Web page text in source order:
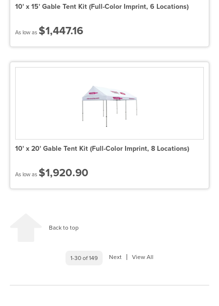
10' x 15' Gable Tent Kit (Full-Color Imprint, 6 Locations)
As low as $1,447.16
10' x 20' Gable Tent Kit (Full-Color Imprint, 8 Locations)
As low as $1,920.90
Back to top
1-30 of 149 Next View All